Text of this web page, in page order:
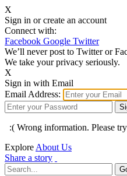
X
Sign in or create an account
Connect with:
Facebook Google Twitter
We’ll never post to Twitter or
We take your privacy seriously.
X
Sign in with Email
Email Address:
:( Wrong information. Please
Explore About Us
Share a story